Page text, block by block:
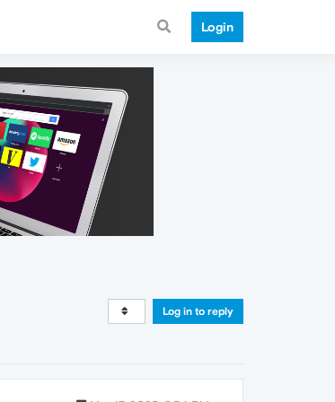
Login
Log in to reply